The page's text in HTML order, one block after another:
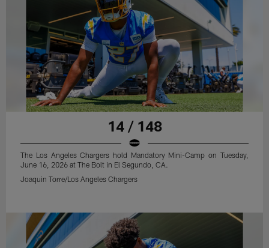
14 / 148
The Los Angeles Chargers hold Mandatory Mini-Camp on Tuesday,
June 16, 2026 at The Bolt in El Segundo, CA.
Joaquin Torre/Los Angeles Chargers